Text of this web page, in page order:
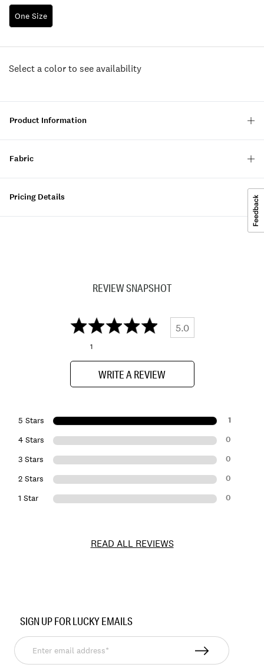
One Size
Select a color to see availability
Product Information
Fabric
Pricing Details
REVIEW SNAPSHOT
5.0
1
WRITE A REVIEW
5 Stars 1
4 Stars 0
3 Stars 0
2 Stars 0
1 Star 0
READ ALL REVIEWS
JLRY561N
SIGN UP FOR LUCKY EMAILS
Enter
email
address*